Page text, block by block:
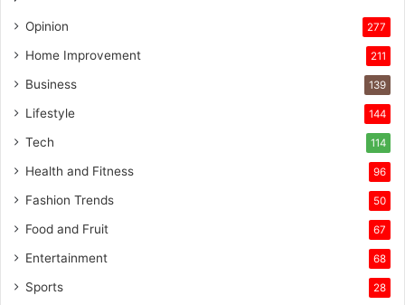
Opinion 277
Home Improvement 211
Business 139
Lifestyle 144
Tech 114
Health and Fitness 96
Fashion Trends 50
Food and Fruit 67
Entertainment 68
Sports 28